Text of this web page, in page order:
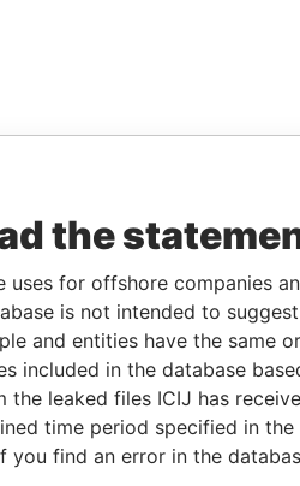
the
uses for offshore companies
is not intended to
and entities have the same
included in the database
the leaked files ICIJ has
time period specified in
you find an error in the